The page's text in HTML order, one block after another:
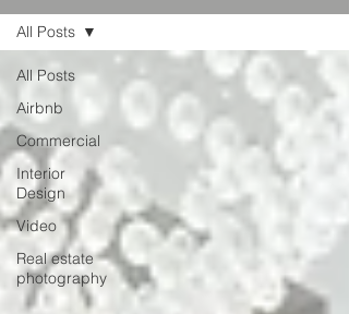
All Posts
Airbnb
Commercial
Interior
Design
Video
Real estate
photography
All Posts